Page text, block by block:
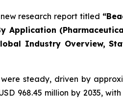
new research report titled
Application
Industry Overview,
steady, driven by
968.45 million by 2035,